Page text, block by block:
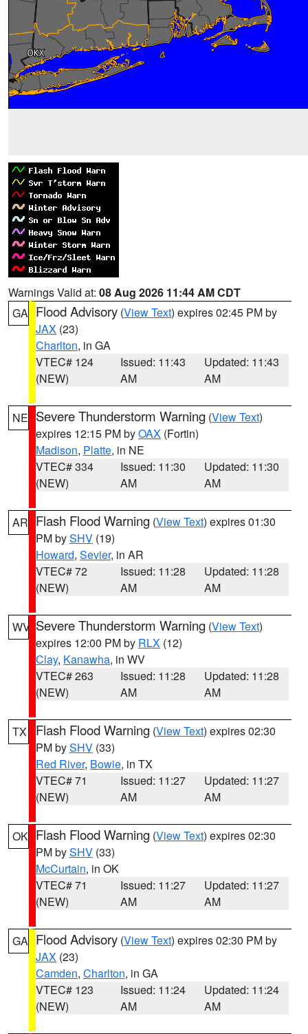
Warnings Valid at: 08 Aug 2026 11:44 AM CDT
GA Flood Advisory (View Text) expires 02:45 PM by
JAX (23)
Charlton, in GA
VTEC# 124
(NEW)
Issued: 11:43
AM
Updated: 11:43
AM
NE Severe Thunderstorm Warning (View Text)
expires 12:15 PM byOAX (Fortin)
Madison, Platte, in NE
VTEC# 334
(NEW)
Issued: 11:30
AM
Updated: 11:30
AM
AR Flash Flood Warning (View Text) expires 01:30
PM bySHV (19)
Howard, Sevier, in AR
VTEC# 72
(NEW)
Issued: 11:28
AM
Updated: 11:28
AM
WV Severe Thunderstorm Warning (View Text)
expires 12:00 PM by RLX (12)
Clay, Kanawha, in WV
VTEC# 263
(NEW)
Issued: 11:28
AM
Updated: 11:28
AM
TX Flash Flood Warning (View Text) expires 02:30
PM bySHV (33)
Red River, Bowie, in TX
VTEC# 71
(NEW)
Issued: 11:27
AM
Updated: 11:27
AM
OK Flash Flood Warning (View Text) expires 02:30
PM bySHV (33)
McCurtain, in OK
VTEC# 71
(NEW)
Issued: 11:27
AM
Updated: 11:27
AM
GA Flood Advisory (View Text) expires 02:30 PM by
JAX (23)
Camden, Charlton, in GA
VTEC# 123
(NEW)
Issued: 11:24
AM
Updated: 11:24
AM